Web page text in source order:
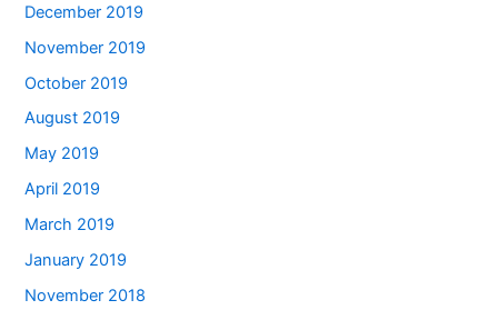
December 2019
November 2019
October 2019
August 2019
May 2019
April 2019
March 2019
January 2019
November 2018